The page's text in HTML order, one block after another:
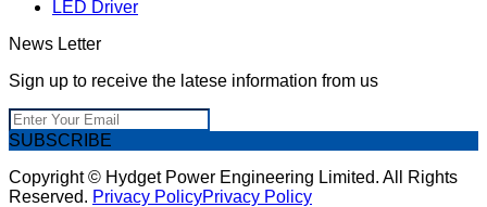
LED Driver
News Letter
Sign up to receive the latese information from us
SUBSCRIBE
Copyright © Hydget Power Engineering Limited. All Rights
Reserved. Privacy PolicyPrivacy Policy